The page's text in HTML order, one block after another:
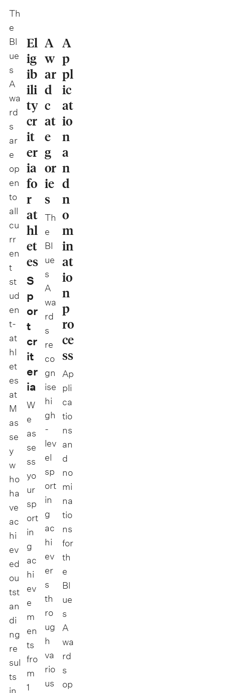
Th
e
Bl
ue
s
A
wa
rd
s
ar
e
op
en
to
all
cu
rr
en
t
st
ud
en
t-
at
hl
et
es
at
M
as
se
y
w
ho
ha
ve
ac
hi
ev
ed
ou
tst
an
di
ng
re
sul
ts
El
ig
ib
ili
ty
cr
it
er
ia
fo
r
at
hl
et
es
S
p
or
t
cr
it
er
ia
W
e
as
se
ss
yo
ur
sp
ort
in
g
ac
hi
ev
e
m
en
ts
fro
m
1
A
w
ar
d
c
at
e
g
or
ie
s
Th
e
Bl
ue
s
A
wa
rd
s
re
co
gn
ise
hi
gh
-
lev
el
sp
ort
in
g
ac
hi
ev
er
s
th
ro
ug
h
va
rio
us
A
p
pl
ic
at
io
n
a
n
d
n
o
m
in
at
io
n
p
ro
ce
ss
Ap
pli
ca
tio
ns
an
d
no
mi
na
tio
ns
for
th
e
Bl
ue
s
A
wa
rd
s
op